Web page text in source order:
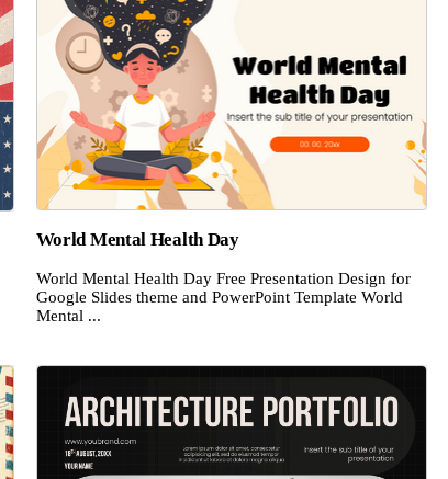
World Mental Health Day
World Mental Health Day Free Presentation Design for
Google Slides theme and PowerPoint Template World
Mental ...